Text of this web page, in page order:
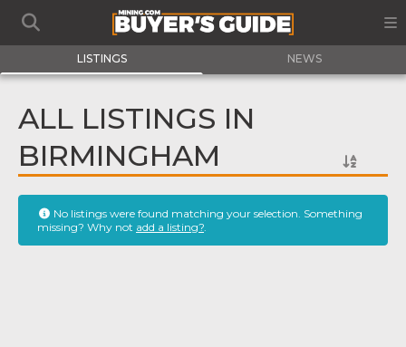
LISTINGS NEWS
ALL LISTINGS IN
BIRMINGHAM
No listings were found matching your selection. Something
missing? Why not add a listing?.